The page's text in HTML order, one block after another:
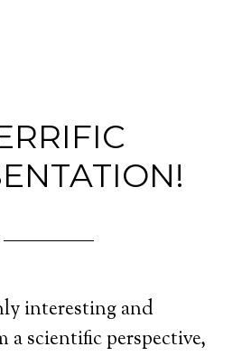
interesting and
a scientific perspective,